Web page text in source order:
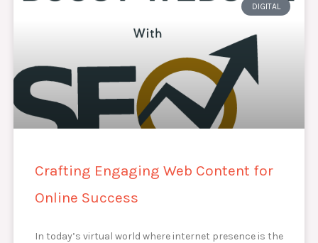
DIGITAL
Crafting Engaging Web Content for
Online Success
In today’s virtual world where internet presence is the